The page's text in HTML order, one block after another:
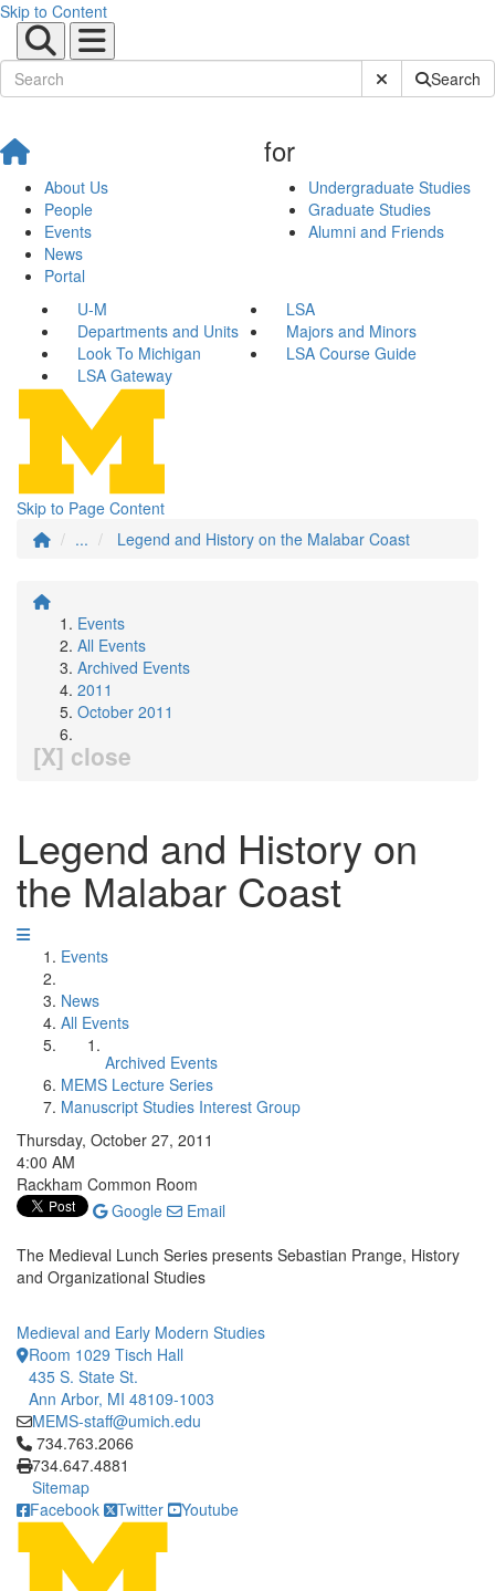
Skip to Content
Submit SiteSearch
About Us
People
Events
News
Portal
for
Undergraduate Studies
Graduate Studies
Alumni and Friends
U-M
LSA
Departments and Units
Majors and Minors
Look To Michigan
LSA Course Guide
LSA Gateway
Skip to Page Content
...
Legend and History on the Malabar Coast
Events
All Events
Archived Events
2011
October 2011
[X] close
Legend and History on
the Malabar Coast
Events
News
All Events
Archived Events
MEMS Lecture Series
Manuscript Studies Interest Group
Thursday, October 27, 2011
4:00 AM
Rackham Common Room
Google
Email
The Medieval Lunch Series presents Sebastian Prange, History
and Organizational Studies
Medieval and Early Modern Studies
Room 1029 Tisch Hall
435 S. State St.
Ann Arbor, MI 48109-1003
MEMS-staff@umich.edu
Click to call 734.763.2066
734.763.2066
734.647.4881
Sitemap
Facebook
Twitter Youtube